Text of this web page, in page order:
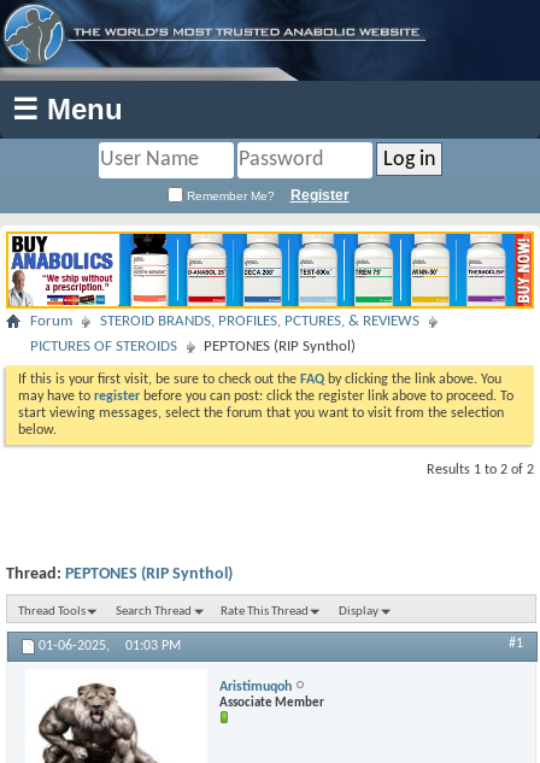
☰ Menu
Remember Me? Register
Forum
STEROID BRANDS, PROFILES, PCTURES, & REVIEWS
PICTURES OF STEROIDS
PEPTONES (RIP Synthol)
If this is your first visit, be sure to check out the FAQ by clicking the link above. You
may have to register before you can post: click the register link above to proceed. To
start viewing messages, select the forum that you want to visit from the selection
below.
Results 1 to 2 of 2
Thread: PEPTONES (RIP Synthol)
Thread Tools Search Thread Rate This Thread Display
01-06-2025, 01:03 PM #1
Aristimuqoh
Associate Member